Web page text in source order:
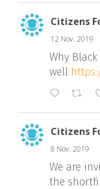
Citizens
12 Nov. 2019
Why
well
Citizens
8 Nov. 2019
We are
the